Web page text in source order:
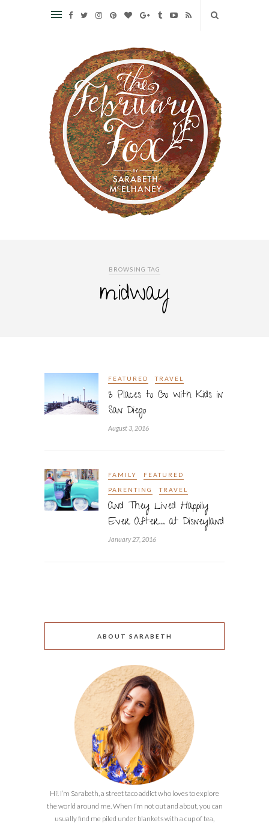
BROWSING TAG
midway
FEATURED TRAVEL
3 Places to Go with Kids in
San Diego
August 3, 2016
FAMILY FEATURED
PARENTING TRAVEL
And They Lived Happily
Ever After… at Disneyland
January 27, 2016
ABOUT SARABETH
Hi! I’m Sarabeth, a street taco addict who loves to explore
the world around me. When I’m not out and about, you can
usually find me piled under blankets with a cup of tea,